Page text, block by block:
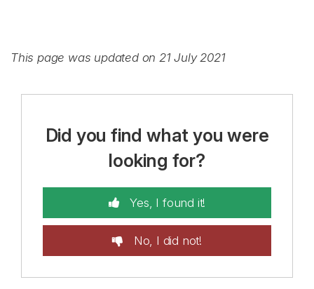
This page was updated on 21 July 2021
Did you find what you were
looking for?
Yes, I found it!
No, I did not!